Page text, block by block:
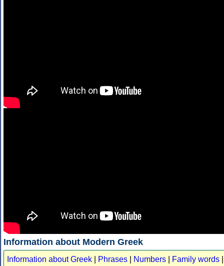
Information about Modern Greek
Information about Greek Phrases Numbers Family words